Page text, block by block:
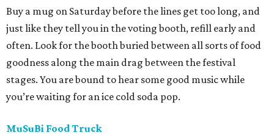
Buy a mug on Saturday before the lines get too long, and
just like they tell you in the voting booth, refill early and
often. Look for the booth buried between all sorts of food
goodness along the main drag between the festival
stages. You are bound to hear some good music while
you’re waiting for an ice cold soda pop.
MuSuBi Food Truck